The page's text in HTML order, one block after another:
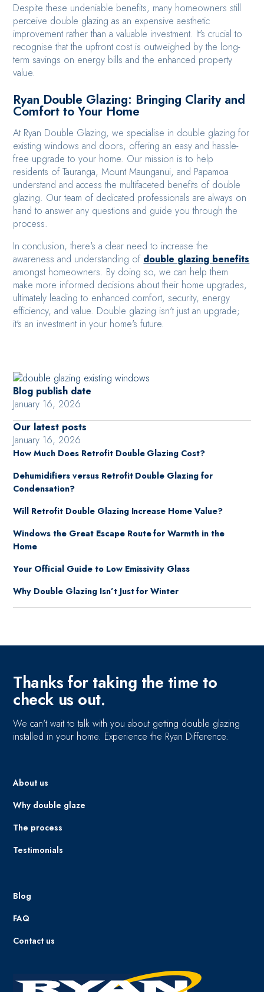
Despite these undeniable benefits, many homeowners still
perceive double glazing as an expensive aesthetic
improvement rather than a valuable investment. It's crucial to
recognise that the upfront cost is outweighed by the long-
term savings on energy bills and the enhanced property
value.
Ryan Double Glazing: Bringing Clarity and
Comfort to Your Home
At Ryan Double Glazing, we specialise in double glazing for
existing windows and doors, offering an easy and hassle-
free upgrade to your home. Our mission is to help
residents of Tauranga, Mount Maunganui, and Papamoa
understand and access the multifaceted benefits of double
glazing. Our team of dedicated professionals are always on
hand to answer any questions and guide you through the
process.
In conclusion, there's a clear need to increase the
awareness and understanding of double glazing benefits
amongst homeowners. By doing so, we can help them
make more informed decisions about their home upgrades,
ultimately leading to enhanced comfort, security, energy
efficiency, and value. Double glazing isn't just an upgrade;
it's an investment in your home's future.
Blog publish date
January 16, 2026
Our latest posts
January 16, 2026
How Much Does Retrofit Double Glazing Cost?
Dehumidifiers versus Retrofit Double Glazing for
Condensation?
Will Retrofit Double Glazing Increase Home Value?
Windows the Great Escape Route for Warmth in the
Home
Your Official Guide to Low Emissivity Glass
Why Double Glazing Isn’t Just for Winter
Thanks for taking the time to
check us out.
We can't wait to talk with you about getting double glazing
installed in your home. Experience the Ryan Difference.
About us
Why double glaze
The process
Testimonials
Blog
FAQ
Contact us